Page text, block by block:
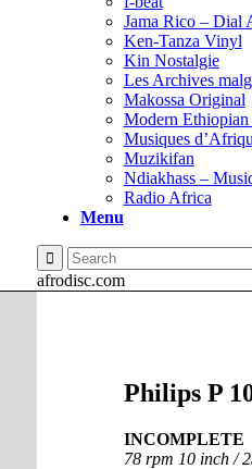
Jama Rico – Dial
Ken-Tanza Vinyl
Kin Nostalgie
Les Archives
Makossa Original
Modern
Musiques
Muzikifan
Ndiakhass –
Radio Africa
Menu
afrodisc.com
Philips P
INCOMPLETE
78 rpm 10 inch /